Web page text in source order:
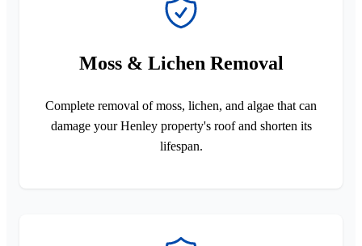
Moss & Lichen Removal
Complete removal of moss, lichen, and algae that can
damage your Henley property's roof and shorten its
lifespan.